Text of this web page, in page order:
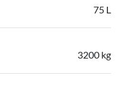
75 L
3200 kg